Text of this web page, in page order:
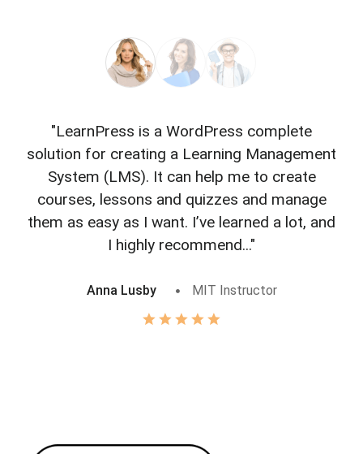
"LearnPress is a WordPress complete
solution for creating a Learning Management
System (LMS). It can help me to create
courses, lessons and quizzes and manage
them as easy as I want. I’ve learned a lot, and
I highly recommend..."
Anna Lusby MIT Instructor